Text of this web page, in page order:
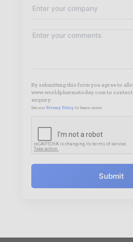
By submitting this form you agree to
www.worldpharmatoday.com to
enquiry.
See our Privacy Policy to learn more.
Submit